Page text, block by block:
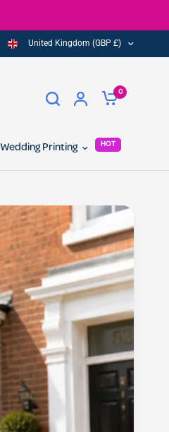
United Kingdom (GBP £)
0
Wedding Printing HOT